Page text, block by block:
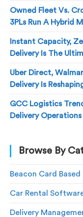
Owned Fleet Vs.
3PLs Run A Hybrid
Instant Capacity,
Delivery Is The
Uber Direct,
Delivery Is
GCC Logistics
Delivery Operations
Browse By
Beacon Card
Car Rental
Delivery